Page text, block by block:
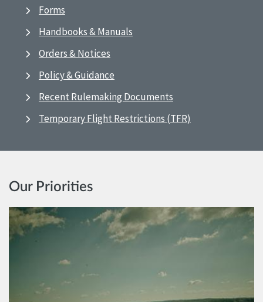
Forms
Handbooks & Manuals
Orders & Notices
Policy & Guidance
Recent Rulemaking Documents
Temporary Flight Restrictions (TFR)
Our Priorities